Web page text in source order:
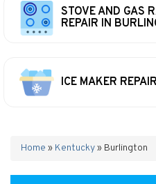
STOVE AND GAS
REPAIR IN
ICE MAKER
Home » Kentucky» Burlington